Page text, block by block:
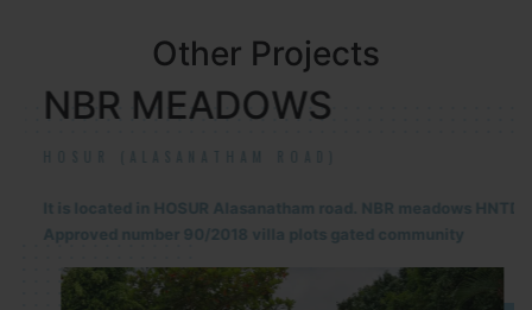
Other Projects
NBR MEADOWS
HOSUR (ALASANATHAM ROAD)
It is located in HOSUR Alasanatham road. NBR meadows HNTDA
Approved number 90/2018 villa plots gated community